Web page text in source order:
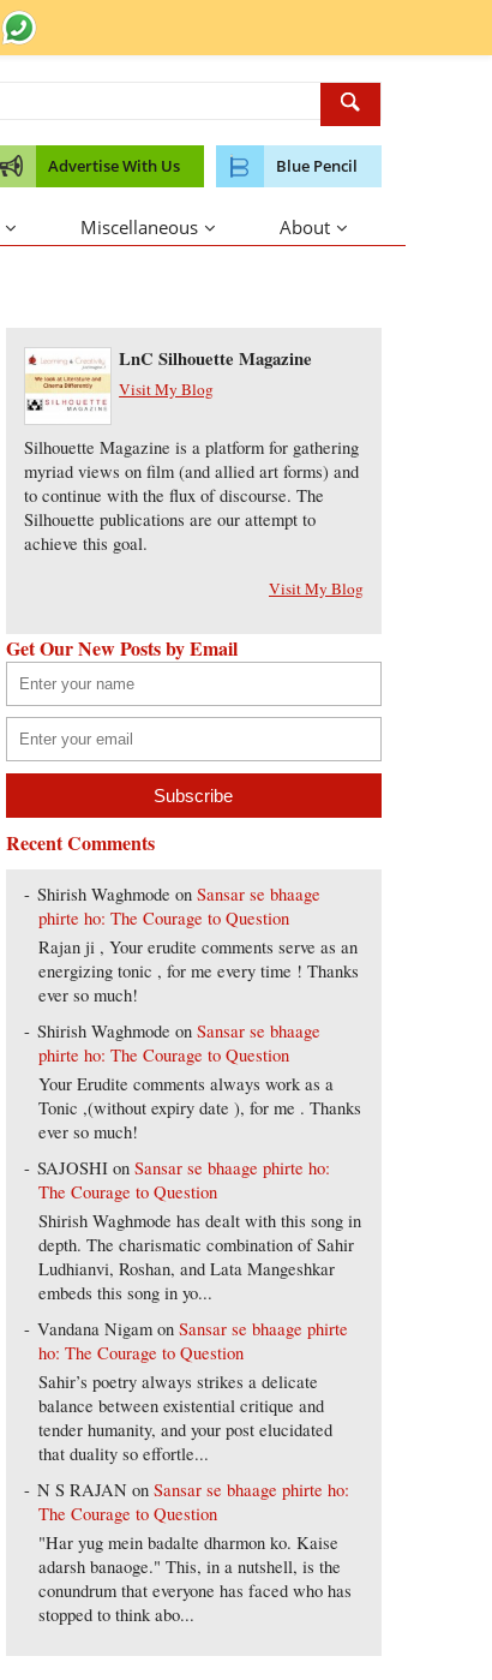
Advertise With Us Blue Pencil
Miscellaneous About
LnC Silhouette Magazine
Visit My Blog
Silhouette Magazine is a platform for gathering
myriad views on film (and allied art forms) and
to continue with the flux of discourse. The
Silhouette publications are our attempt to
achieve this goal.
Visit My Blog
Get Our New Posts by Email
Recent Comments
Shirish Waghmode onSansar se bhaage
phirte ho: The Courage to Question
Rajan ji , Your erudite comments serve as an
energizing tonic , for me every time ! Thanks
ever so much!
Shirish Waghmode onSansar se bhaage
phirte ho: The Courage to Question
Your Erudite comments always work as a
Tonic ,(without expiry date ), for me . Thanks
ever so much!
SAJOSHI onSansar se bhaage phirte ho:
The Courage to Question
Shirish Waghmode has dealt with this song in
depth. The charismatic combination of Sahir
Ludhianvi, Roshan, and Lata Mangeshkar
embeds this song in yo...
Vandana Nigam onSansar se bhaage phirte
ho: The Courage to Question
Sahir’s poetry always strikes a delicate
balance between existential critique and
tender humanity, and your post elucidated
that duality so effortle...
N S RAJAN onSansar se bhaage phirte ho:
The Courage to Question
"Har yug mein badalte dharmon ko. Kaise
adarsh banaoge." This, in a nutshell, is the
conundrum that everyone has faced who has
stopped to think abo...